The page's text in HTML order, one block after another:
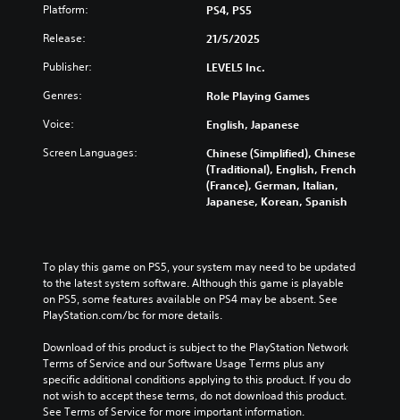
Platform: PS4, PS5
Release: 21/5/2025
Publisher: LEVEL5 Inc.
Genres: Role Playing Games
Voice: English, Japanese
Screen Languages:
Chinese (Simplified), Chinese
(Traditional), English, French
(France), German, Italian,
Japanese, Korean, Spanish
To play this game on PS5, your system may need to be updated
to the latest system software. Although this game is playable
on PS5, some features available on PS4 may be absent. See
PlayStation.com/bc for more details.
Download of this product is subject to the PlayStation Network
Terms of Service and our Software Usage Terms plus any
specific additional conditions applying to this product. If you do
not wish to accept these terms, do not download this product.
See Terms of Service for more important information.